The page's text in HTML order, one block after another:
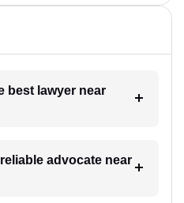
best lawyer near
advocate near